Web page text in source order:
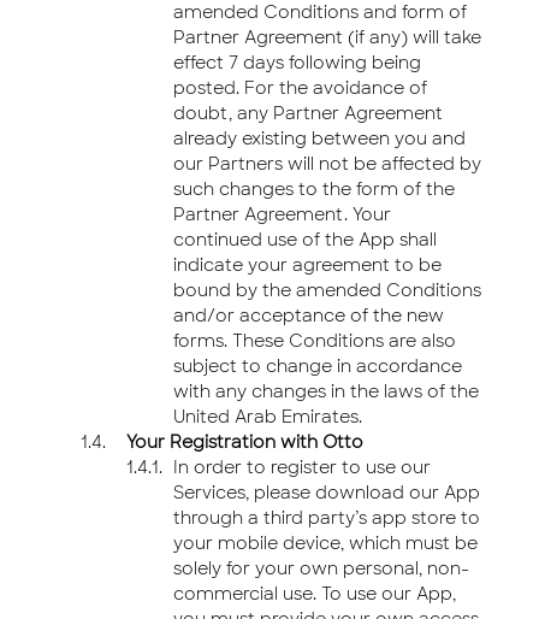
amended Conditions and form of
Partner Agreement (if any) will take
effect 7 days following being
posted. For the avoidance of
doubt, any Partner Agreement
already existing between you and
our Partners will not be affected by
such changes to the form of the
Partner Agreement. Your
continued use of the App shall
indicate your agreement to be
bound by the amended Conditions
and/or acceptance of the new
forms. These Conditions are also
subject to change in accordance
with any changes in the laws of the
United Arab Emirates.
Your Registration with Otto
In order to register to use our
Services, please download our App
through a third party’s app store to
your mobile device, which must be
solely for your own personal, non-
commercial use. To use our App,